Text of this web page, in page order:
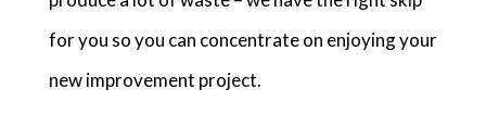
for you so you can concentrate on enjoying your
new improvement project.